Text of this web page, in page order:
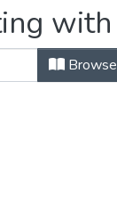
Browse